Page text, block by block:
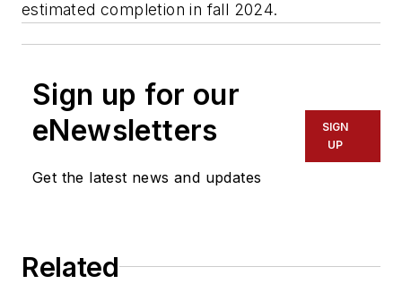
estimated completion in fall 2024.
Sign up for our
eNewsletters
Get the latest news and updates
SIGN
UP
Related